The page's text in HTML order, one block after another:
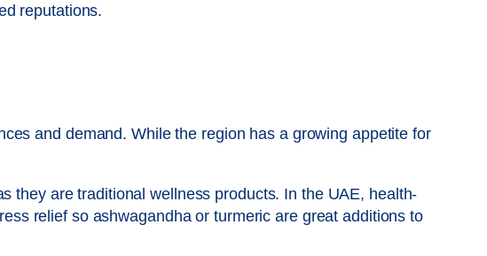
reputations.
and demand. While the region has a growing appetite for
they are traditional wellness products. In the UAE, health-
relief so ashwagandha or turmeric are great additions to